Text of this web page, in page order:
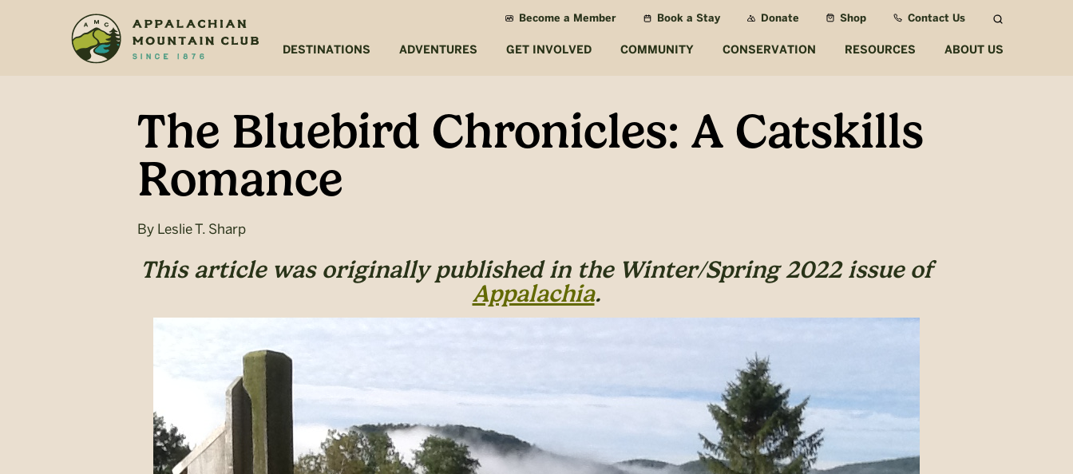
Become a Member Book a Stay Donate Shop Contact Us
DESTINATIONS ADVENTURES GET INVOLVED COMMUNITY CONSERVATION RESOURCES ABOUT US
The Bluebird Chronicles: A Catskills
Romance
By Leslie T. Sharp
This article was originally published in the Winter/Spring 2022 issue of
Appalachia.